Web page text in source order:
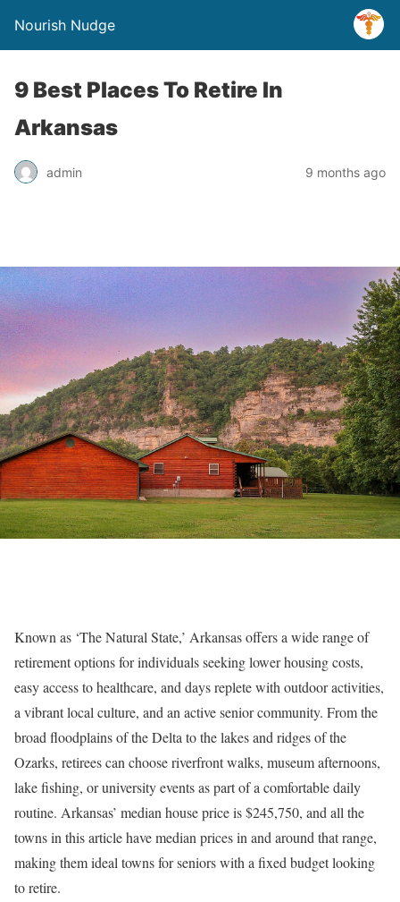
Nourish Nudge
9 Best Places To Retire In
Arkansas
admin 9 months ago
Known as ‘The Natural State,’ Arkansas offers a wide range of
retirement options for individuals seeking lower housing costs,
easy access to healthcare, and days replete with outdoor activities,
a vibrant local culture, and an active senior community. From the
broad floodplains of the Delta to the lakes and ridges of the
Ozarks, retirees can choose riverfront walks, museum afternoons,
lake fishing, or university events as part of a comfortable daily
routine. Arkansas’ median house price is $245,750, and all the
towns in this article have median prices in and around that range,
making them ideal towns for seniors with a fixed budget looking
to retire.